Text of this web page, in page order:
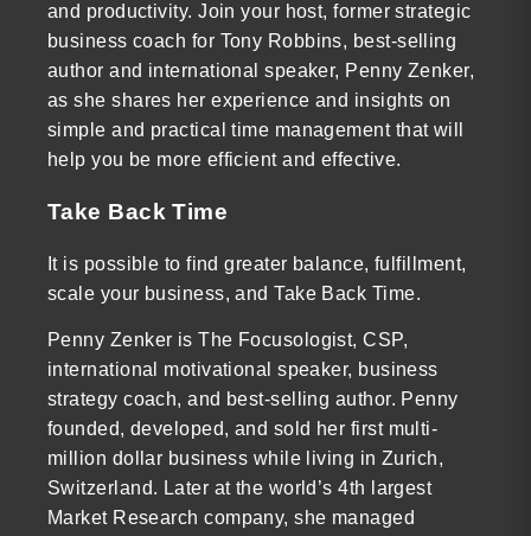
and productivity. Join your host, former strategic
business coach for Tony Robbins, best-selling
author and international speaker, Penny Zenker,
as she shares her experience and insights on
simple and practical time management that will
help you be more efficient and effective.
Take Back Time
It is possible to find greater balance, fulfillment,
scale your business, and Take Back Time.
Penny Zenker is The Focusologist, CSP,
international motivational speaker, business
strategy coach, and best-selling author. Penny
founded, developed, and sold her first multi-
million dollar business while living in Zurich,
Switzerland. Later at the world’s 4th largest
Market Research company, she managed